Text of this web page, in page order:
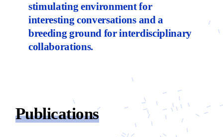
stimulating environment for
interesting conversations and a
breeding ground for interdisciplinary
collaborations.
Publications